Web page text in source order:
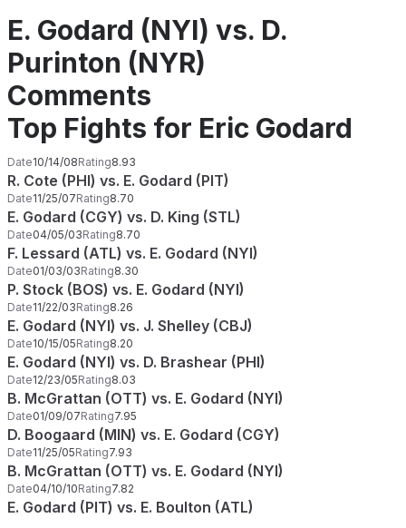
E. Godard (NYI) vs. D.
Purinton (NYR)
Comments
Top Fights for Eric Godard
Date10/14/08Rating8.93
R. Cote (PHI) vs. E. Godard (PIT)
Date11/25/07Rating8.70
E. Godard (CGY) vs. D. King (STL)
Date04/05/03Rating8.70
F. Lessard (ATL) vs. E. Godard (NYI)
Date01/03/03Rating8.30
P. Stock (BOS) vs. E. Godard (NYI)
Date11/22/03Rating8.26
E. Godard (NYI) vs. J. Shelley (CBJ)
Date10/15/05Rating8.20
E. Godard (NYI) vs. D. Brashear (PHI)
Date12/23/05Rating8.03
B. McGrattan (OTT) vs. E. Godard (NYI)
Date01/09/07Rating7.95
D. Boogaard (MIN) vs. E. Godard (CGY)
Date11/25/05Rating7.93
B. McGrattan (OTT) vs. E. Godard (NYI)
Date04/10/10Rating7.82
E. Godard (PIT) vs. E. Boulton (ATL)